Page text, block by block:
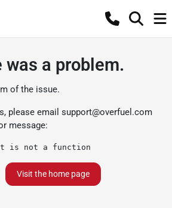
was a problem.
of the issue.
please email support@overfuel.com
message:
is not a function
Visit the home page